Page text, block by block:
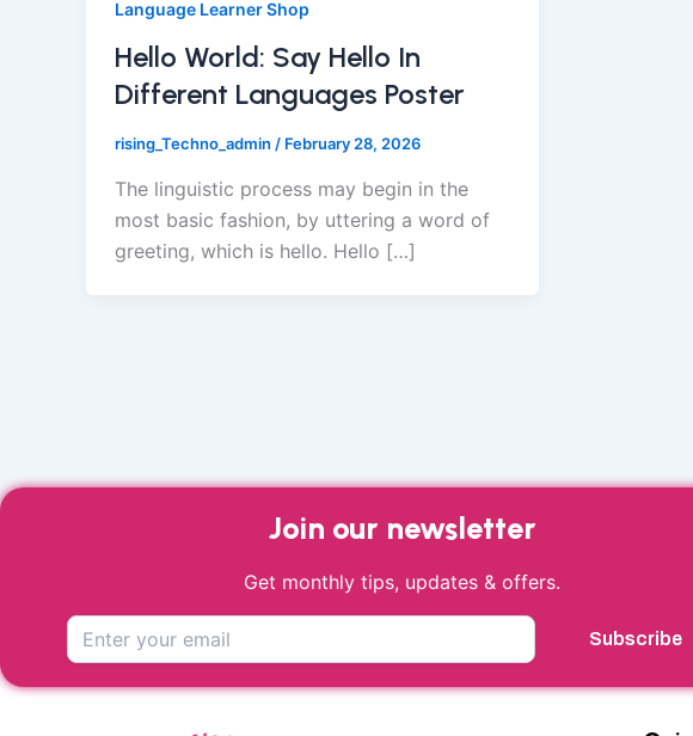
Language Learner Shop
Hello World: Say Hello In
Different Languages Poster
rising_Techno_admin / February 28, 2026
The linguistic process may begin in the
most basic fashion, by uttering a word of
greeting, which is hello. Hello […]
Join our newsletter
Get monthly tips, updates & offers.
Subscribe